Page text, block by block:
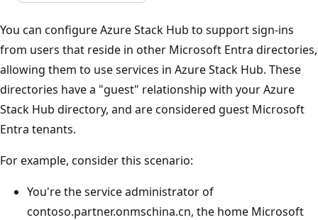
You can configure Azure Stack Hub to support sign-ins
from users that reside in other Microsoft Entra directories,
allowing them to use services in Azure Stack Hub. These
directories have a "guest" relationship with your Azure
Stack Hub directory, and are considered guest Microsoft
Entra tenants.
For example, consider this scenario:
You're the service administrator of
contoso.partner.onmschina.cn, the home Microsoft